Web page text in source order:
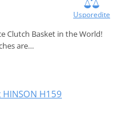
Usporedite
Clutch Basket in the World!
are…
H159